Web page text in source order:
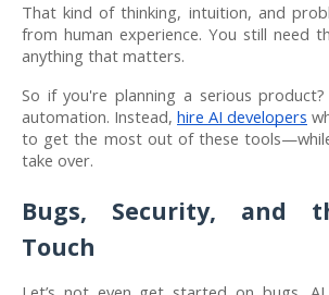
That kind of thinking, intuition, and
from human experience. You still need
anything that matters.
So if you're planning a serious
automation. Instead, hire AI developers
to get the most out of these
take over.
Bugs, Security, and
Touch